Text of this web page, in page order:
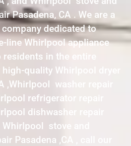
Pasadena, CA . We are a
dedicated to
line Whirlpool appliance
in the entire
quality Whirlpool dryer
,Whirlpool washer repair
refrigerator repair
dishwasher repair
Whirlpool stove and
Pasadena ,CA , call our